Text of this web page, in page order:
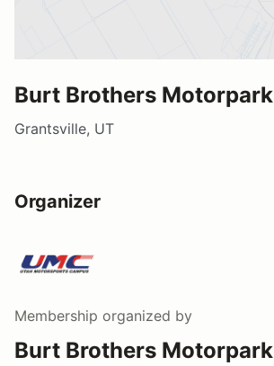
Burt Brothers Motorpark
Grantsville, UT
Organizer
Membership organized by
Burt Brothers Motorpark